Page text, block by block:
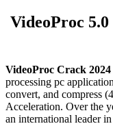
VideoProc
VideoProc Crack 2024
processing pc
convert, and compress
Acceleration. Over the
an international leader